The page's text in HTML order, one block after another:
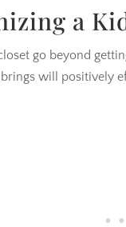
a
go beyond
will positively